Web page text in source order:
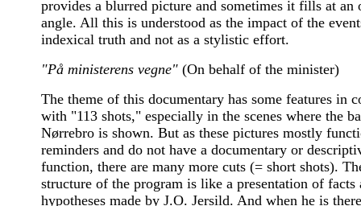
provides a blurred picture and sometimes it fills at an
angle. All this is understood as the impact of the
indexical truth and not as a stylistic effort.
"På ministerens vegne" (On behalf of the minister)
The theme of this documentary has some features in
with "113 shots," especially in the scenes where the
Nørrebro is shown. But as these pictures mostly
reminders and do not have a documentary or
function, there are many more cuts (= short shots).
structure of the program is like a presentation of facts
hypotheses made by J.O. Jersild. And when he is